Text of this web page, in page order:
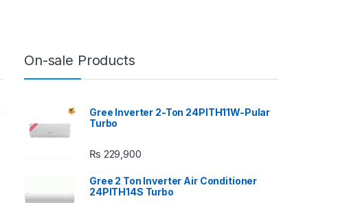
On-sale Products
Gree Inverter 2-Ton 24PITH11W-Pular
Turbo
₨ 229,900
Gree 2 Ton Inverter Air Conditioner
24PITH14S Turbo